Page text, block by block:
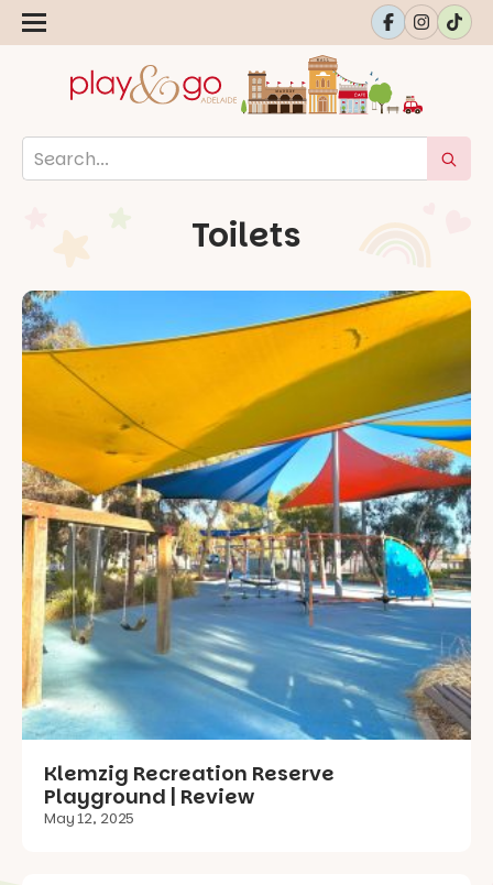
Toilets
Klemzig Recreation Reserve
Playground | Review
May 12, 2025